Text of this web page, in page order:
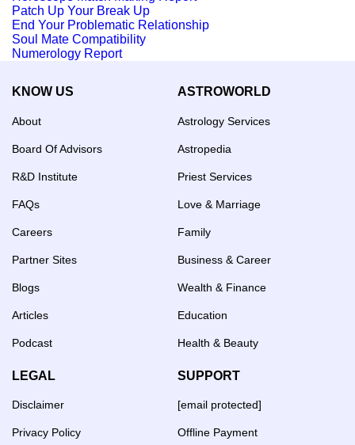
Patch Up Your Break Up
End Your Problematic Relationship
Soul Mate Compatibility
Numerology Report
KNOW US
About
Board Of Advisors
R&D Institute
FAQs
Careers
Partner Sites
Blogs
Articles
Podcast
ASTROWORLD
Astrology Services
Astropedia
Priest Services
Love & Marriage
Family
Business & Career
Wealth & Finance
Education
Health & Beauty
LEGAL
Disclaimer
Privacy Policy
SUPPORT
[email protected]
Offline Payment